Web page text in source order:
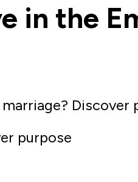
in the
Discover
purpose